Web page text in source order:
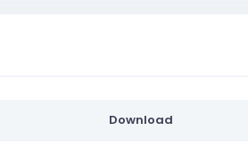
Download